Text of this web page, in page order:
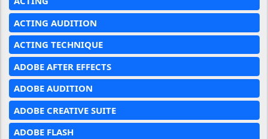
ACTING AUDITION
ACTING TECHNIQUE
ADOBE AFTER EFFECTS
ADOBE AUDITION
ADOBE CREATIVE SUITE
ADOBE FLASH